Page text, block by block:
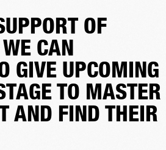
OF
CAN
GIVE UPCOMING
TO MASTER
AND FIND THEIR